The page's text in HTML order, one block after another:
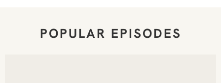
POPULAR EPISODES